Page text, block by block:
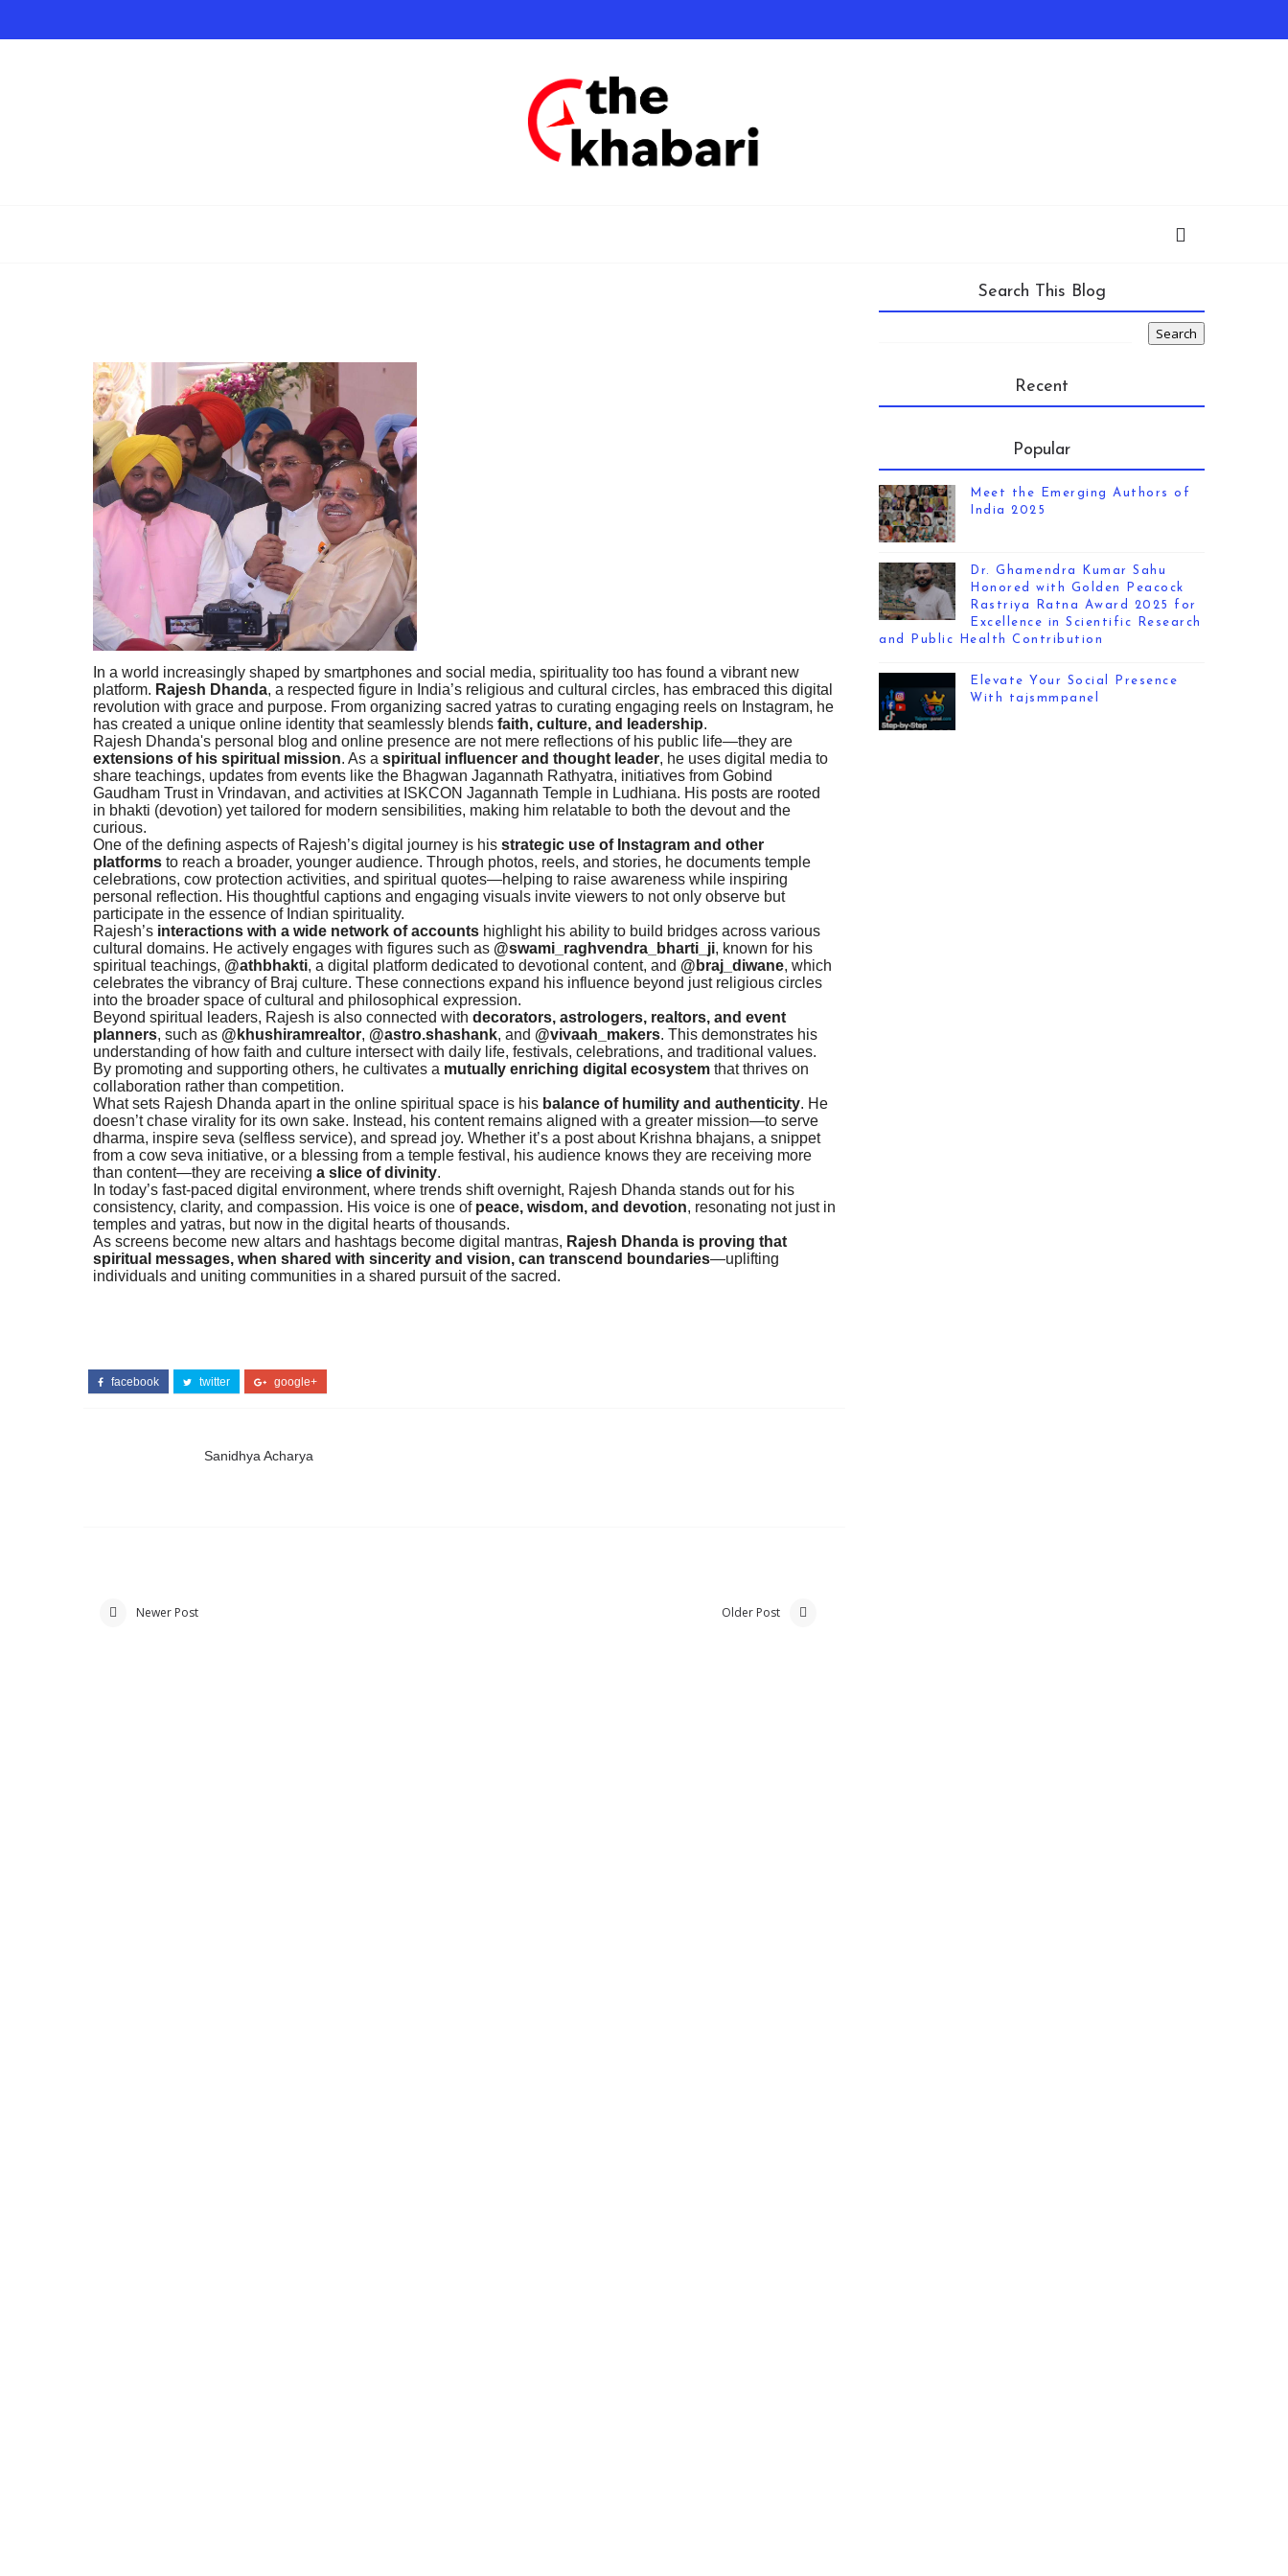
In a world increasingly shaped by smartphones and social media, spirituality too has found a vibrant new
platform. Rajesh Dhanda, a respected figure in India’s religious and cultural circles, has embraced this digital
revolution with grace and purpose. From organizing sacred yatras to curating engaging reels on Instagram, he
has created a unique online identity that seamlessly blends faith, culture, and leadership.
Rajesh Dhanda's personal blog and online presence are not mere reflections of his public life—they are
extensions of his spiritual mission. As a spiritual influencer and thought leader, he uses digital media to
share teachings, updates from events like the Bhagwan Jagannath Rathyatra, initiatives from Gobind
Gaudham Trust in Vrindavan, and activities at ISKCON Jagannath Temple in Ludhiana. His posts are rooted
in bhakti (devotion) yet tailored for modern sensibilities, making him relatable to both the devout and the
curious.
One of the defining aspects of Rajesh’s digital journey is his strategic use of Instagram and other
platforms to reach a broader, younger audience. Through photos, reels, and stories, he documents temple
celebrations, cow protection activities, and spiritual quotes—helping to raise awareness while inspiring
personal reflection. His thoughtful captions and engaging visuals invite viewers to not only observe but
participate in the essence of Indian spirituality.
Rajesh’s interactions with a wide network of accounts highlight his ability to build bridges across various
cultural domains. He actively engages with figures such as @swami_raghvendra_bharti_ji, known for his
spiritual teachings, @athbhakti, a digital platform dedicated to devotional content, and @braj_diwane, which
celebrates the vibrancy of Braj culture. These connections expand his influence beyond just religious circles
into the broader space of cultural and philosophical expression.
Beyond spiritual leaders, Rajesh is also connected with decorators, astrologers, realtors, and event
planners, such as @khushiramrealtor, @astro.shashank, and @vivaah_makers. This demonstrates his
understanding of how faith and culture intersect with daily life, festivals, celebrations, and traditional values.
By promoting and supporting others, he cultivates a mutually enriching digital ecosystem that thrives on
collaboration rather than competition.
What sets Rajesh Dhanda apart in the online spiritual space is his balance of humility and authenticity. He
doesn’t chase virality for its own sake. Instead, his content remains aligned with a greater mission—to serve
dharma, inspire seva (selfless service), and spread joy. Whether it’s a post about Krishna bhajans, a snippet
from a cow seva initiative, or a blessing from a temple festival, his audience knows they are receiving more
than content—they are receiving a slice of divinity.
In today’s fast-paced digital environment, where trends shift overnight, Rajesh Dhanda stands out for his
consistency, clarity, and compassion. His voice is one of peace, wisdom, and devotion, resonating not just in
temples and yatras, but now in the digital hearts of thousands.
As screens become new altars and hashtags become digital mantras, Rajesh Dhanda is proving that
spiritual messages, when shared with sincerity and vision, can transcend boundaries—uplifting
individuals and uniting communities in a shared pursuit of the sacred.
facebook twitter google+
Sanidhya Acharya
Newer Post Older Post
Search This Blog
Recent
Popular
Meet the Emerging Authors of
India 2025
Dr. Ghamendra Kumar Sahu
Honored with Golden Peacock
Rastriya Ratna Award 2025 for
Excellence in Scientific Research
and Public Health Contribution
Elevate Your Social Presence
With tajsmmpanel